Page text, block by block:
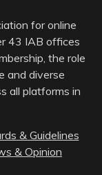
for online
43 IAB offices
the role
and diverse
all platforms in
& Guidelines
& Opinion